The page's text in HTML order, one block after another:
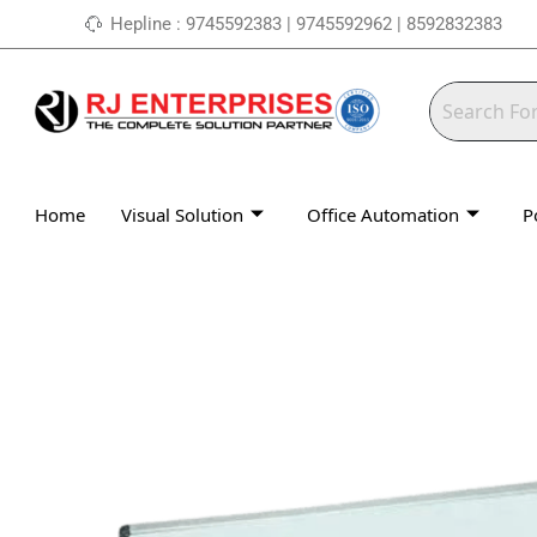
to
Hepline : 9745592383 | 9745592962 | 8592832383
Home Visual Solution Office Automation